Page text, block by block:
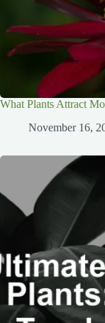
What Plants Attract
November 16,